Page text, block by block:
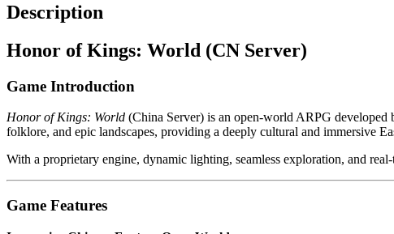
Description
Honor of Kings: World (CN Server)
Game Introduction
Honor of Kings: World (China Server) is an open-world ARPG developed
folklore, and epic landscapes, providing a deeply cultural and immersive
With a proprietary engine, dynamic lighting, seamless exploration, and
Game Features